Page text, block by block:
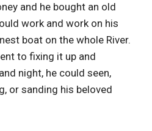
and he bought an old
work and work on his
boat on the whole River.
to fixing it up and
night, he could seen,
or sanding his beloved